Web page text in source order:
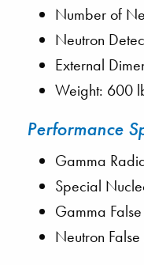
Number of
Neutron
External
Weight: 600
Performance
Gamma
Special
Gamma
Neutron